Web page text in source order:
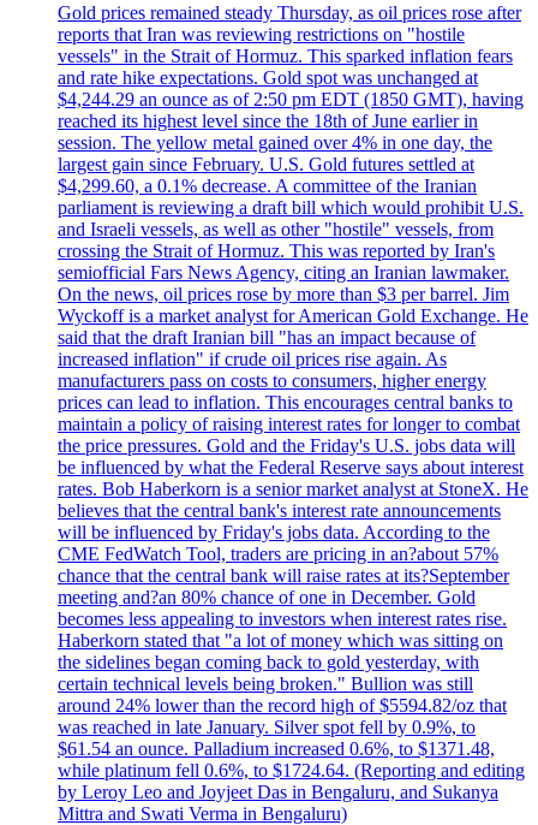
Gold prices remained steady Thursday, as oil prices rose after
reports that Iran was reviewing restrictions on "hostile
vessels" in the Strait of Hormuz. This sparked inflation fears
and rate hike expectations. Gold spot was unchanged at
$4,244.29 an ounce as of 2:50 pm EDT (1850 GMT), having
reached its highest level since the 18th of June earlier in
session. The yellow metal gained over 4% in one day, the
largest gain since February. U.S. Gold futures settled at
$4,299.60, a 0.1% decrease. A committee of the Iranian
parliament is reviewing a draft bill which would prohibit U.S.
and Israeli vessels, as well as other "hostile" vessels, from
crossing the Strait of Hormuz. This was reported by Iran's
semiofficial Fars News Agency, citing an Iranian lawmaker.
On the news, oil prices rose by more than $3 per barrel. Jim
Wyckoff is a market analyst for American Gold Exchange. He
said that the draft Iranian bill "has an impact because of
increased inflation" if crude oil prices rise again. As
manufacturers pass on costs to consumers, higher energy
prices can lead to inflation. This encourages central banks to
maintain a policy of raising interest rates for longer to combat
the price pressures. Gold and the Friday's U.S. jobs data will
be influenced by what the Federal Reserve says about interest
rates. Bob Haberkorn is a senior market analyst at StoneX. He
believes that the central bank's interest rate announcements
will be influenced by Friday's jobs data. According to the
CME FedWatch Tool, traders are pricing in an?about 57%
chance that the central bank will raise rates at its?September
meeting and?an 80% chance of one in December. Gold
becomes less appealing to investors when interest rates rise.
Haberkorn stated that "a lot of money which was sitting on
the sidelines began coming back to gold yesterday, with
certain technical levels being broken." Bullion was still
around 24% lower than the record high of $5594.82/oz that
was reached in late January. Silver spot fell by 0.9%, to
$61.54 an ounce. Palladium increased 0.6%, to $1371.48,
while platinum fell 0.6%, to $1724.64. (Reporting and editing
by Leroy Leo and Joyjeet Das in Bengaluru, and Sukanya
Mittra and Swati Verma in Bengaluru)